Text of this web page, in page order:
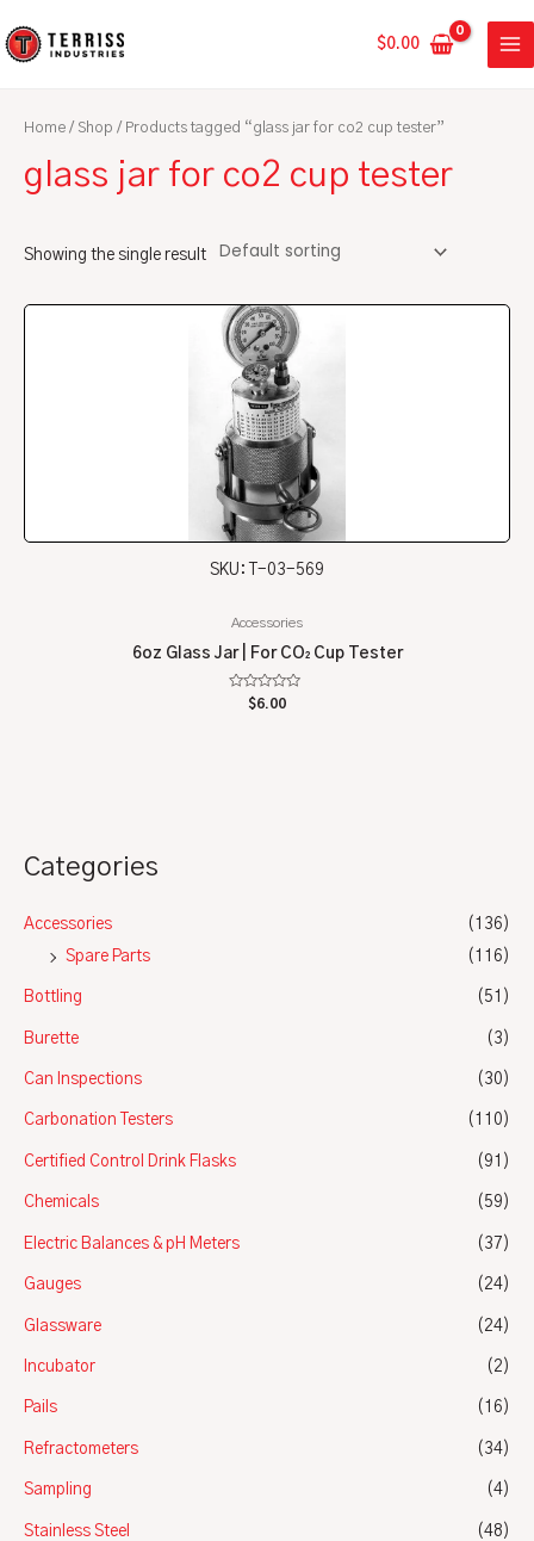
to
$0.00
Categories
Accessories
(136)
Spare Parts
(116)
Bottling (51)
Burette (3)
Can Inspections (30)
Carbonation Testers (110)
Certified Control Drink Flasks (91)
Chemicals (59)
Electric Balances & pH Meters (37)
Gauges (24)
Glassware (24)
Incubator (2)
Pails (16)
Refractometers (34)
Sampling (4)
Stainless Steel (48)
Home / Shop / Products tagged “glass jar for co2 cup tester”
glass jar for co2 cup tester
Showing the single result
SKU: T-03-569
Accessories
6oz Glass Jar | For CO₂ Cup Tester
Rated
$6.00